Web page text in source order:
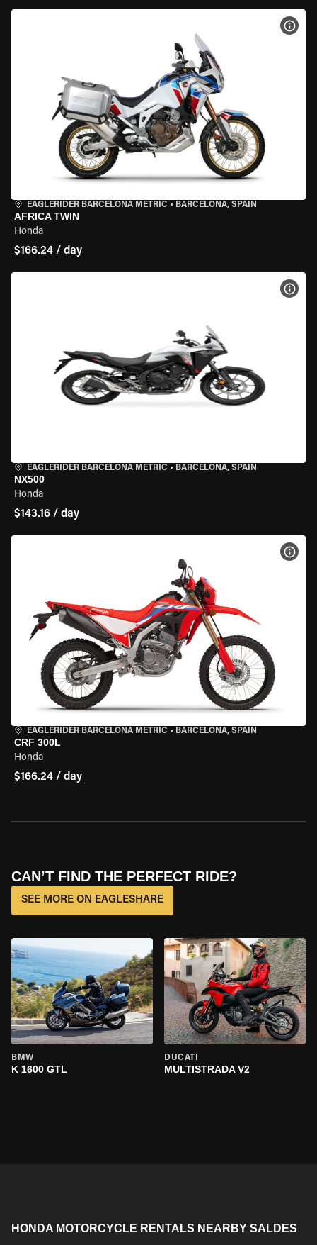
EAGLERIDER BARCELONA METRIC • BARCELONA, SPAIN
AFRICA TWIN
Honda
$166.24 / day
EAGLERIDER BARCELONA METRIC • BARCELONA, SPAIN
NX500
Honda
$143.16 / day
EAGLERIDER BARCELONA METRIC • BARCELONA, SPAIN
CRF 300L
Honda
$166.24 / day
CAN’T FIND THE PERFECT RIDE?
SEE MORE ON EAGLESHARE
BMW
K 1600 GTL
DUCATI
MULTISTRADA V2
HONDA MOTORCYCLE RENTALS NEARBY SALDES